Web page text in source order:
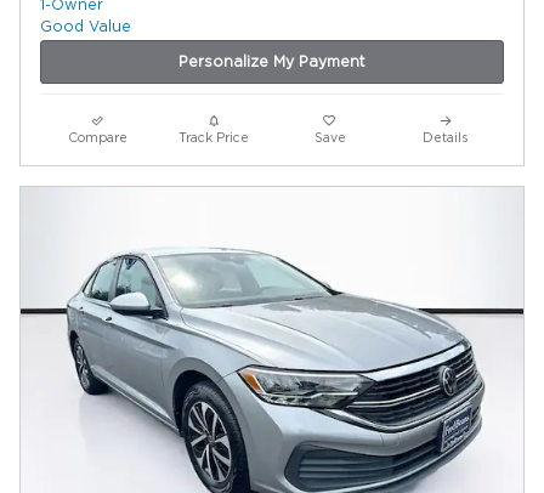
Personalize My Payment
Compare Track Price Save Details